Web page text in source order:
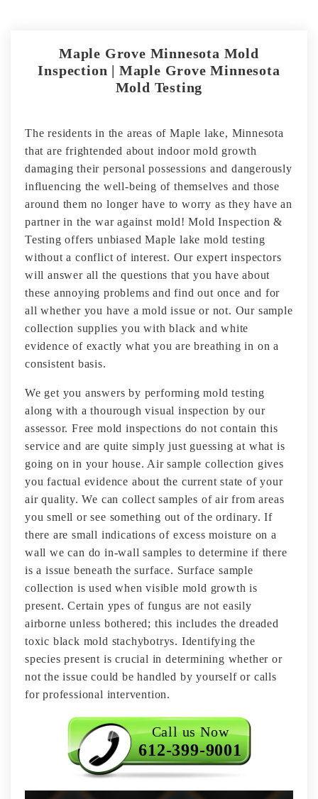
Maple Grove Minnesota Mold
Inspection | Maple Grove Minnesota
Mold Testing
The residents in the areas of Maple lake, Minnesota
that are frightended about indoor mold growth
damaging their personal possessions and dangerously
influencing the well-being of themselves and those
around them no longer have to worry as they have an
partner in the war against mold! Mold Inspection &
Testing offers unbiased Maple lake mold testing
without a conflict of interest. Our expert inspectors
will answer all the questions that you have about
these annoying problems and find out once and for
all whether you have a mold issue or not. Our sample
collection supplies you with black and white
evidence of exactly what you are breathing in on a
consistent basis.
We get you answers by performing mold testing
along with a thourough visual inspection by our
assessor. Free mold inspections do not contain this
service and are quite simply just guessing at what is
going on in your house. Air sample collection gives
you factual evidence about the current state of your
air quality. We can collect samples of air from areas
you smell or see something out of the ordinary. If
there are small indications of excess moisture on a
wall we can do in-wall samples to determine if there
is a issue beneath the surface. Surface sample
collection is used when visible mold growth is
present. Certain ypes of fungus are not easily
airborne unless bothered; this includes the dreaded
toxic black mold stachybotrys. Identifying the
species present is crucial in determining whether or
not the issue could be handled by yourself or calls
for professional intervention.
Call us Now
612-399-9001